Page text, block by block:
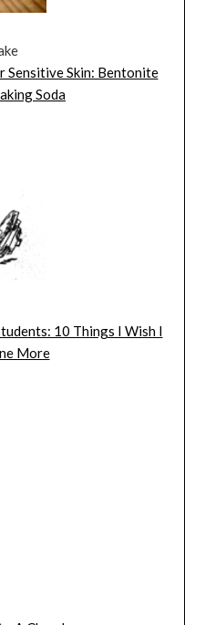
Sensitive Skin: Bentonite
Soda
10 Things I Wish I
More